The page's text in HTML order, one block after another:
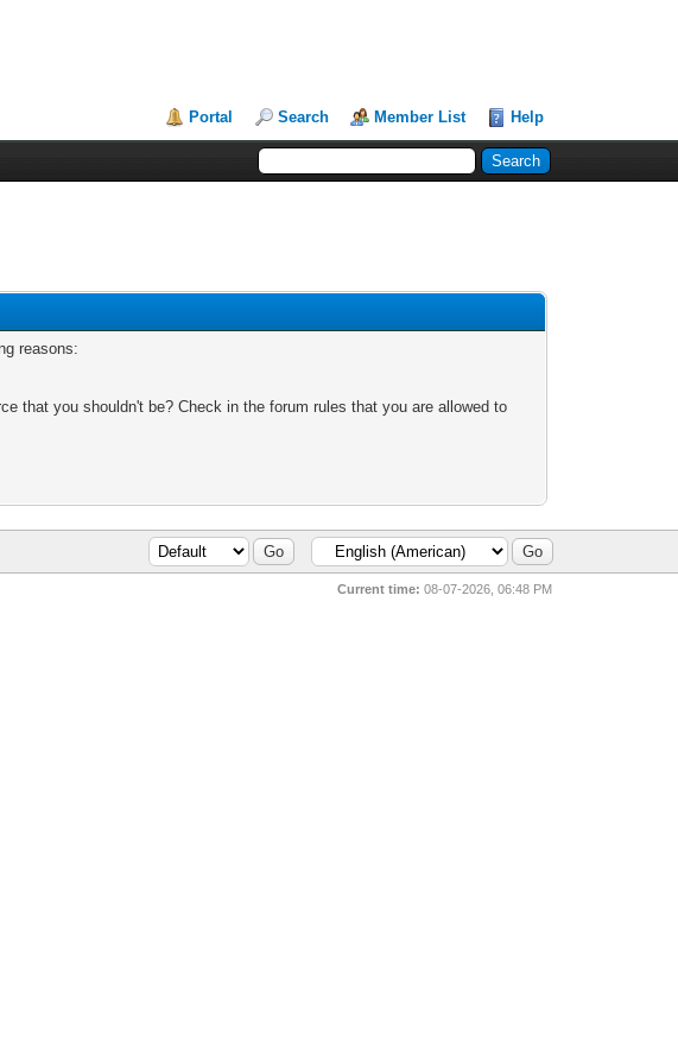
Portal Search Member List Help
reasons:
that you shouldn't be? Check in the forum rules that you are allowed to
Current time: 08-07-2026, 06:48 PM